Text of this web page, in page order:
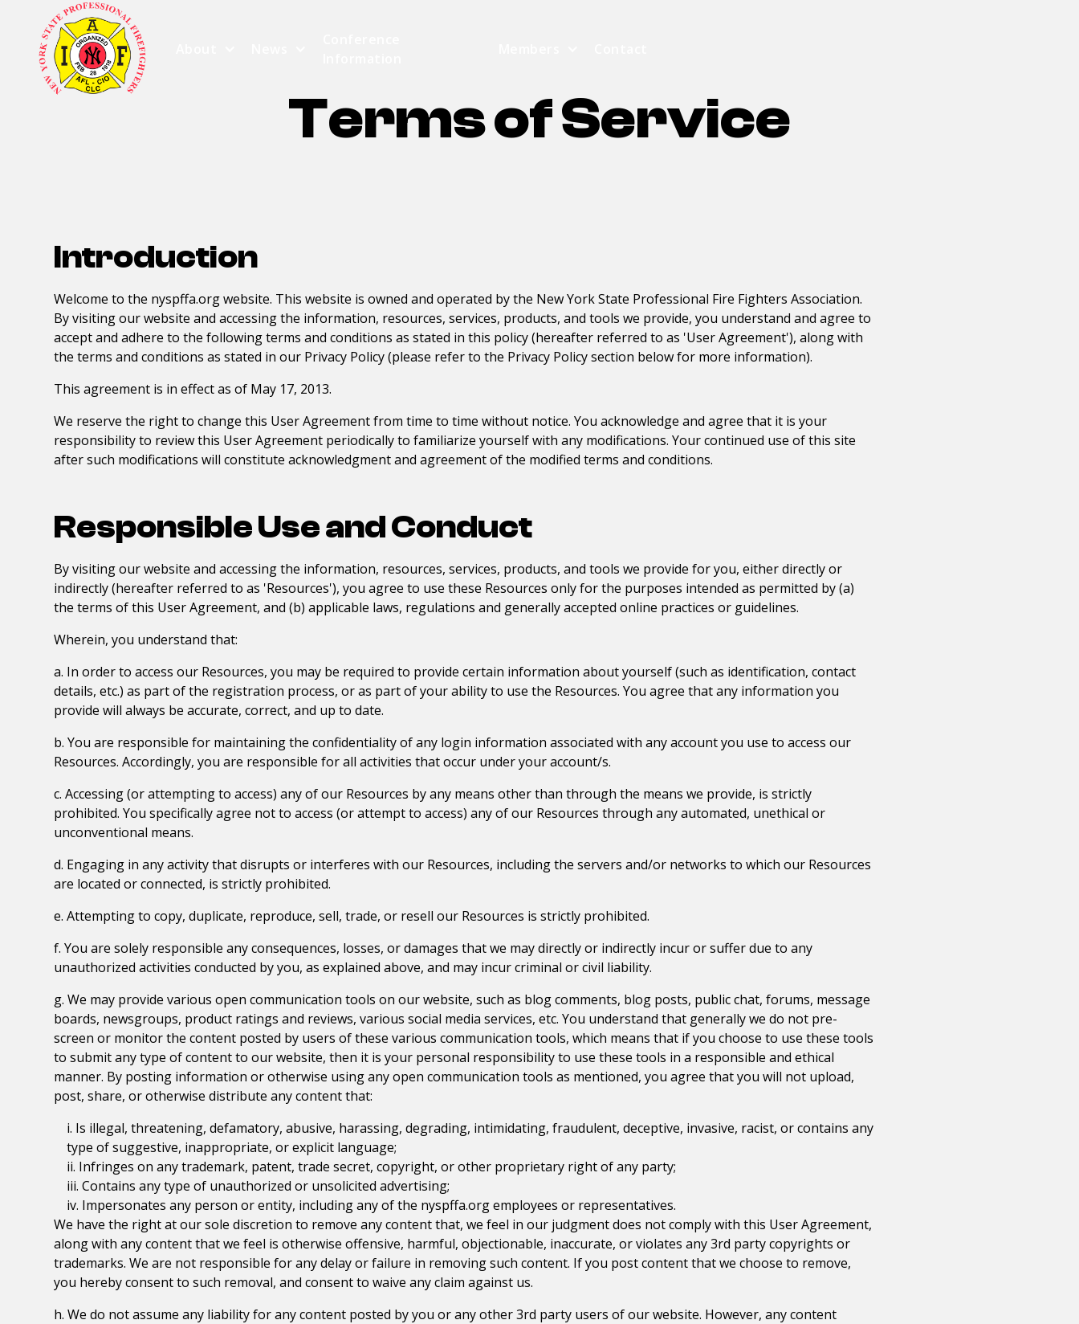
Terms of Service
Introduction
Welcome to the nyspffa.orgwebsite. This website is owned and operated by the New York State Professional Fire Fighters Association.
By visiting our website and accessing the information, resources, services, products, and tools we provide, you understand and agree to
accept and adhere to the following terms and conditions as stated in this policy (hereafter referred to as 'User Agreement'), along with
the terms and conditions as stated in our Privacy Policy (please refer to the Privacy Policy section below for more information).
This agreement is in effect as of May 17, 2013.
We reserve the right to change this User Agreement from time to time without notice. You acknowledge and agree that it is your
responsibility to review this User Agreement periodically to familiarize yourself with any modifications. Your continued use of this site
after such modifications will constitute acknowledgment and agreement of the modified terms and conditions.
Responsible Use and Conduct
By visiting our website and accessing the information, resources, services, products, and tools we provide for you, either directly or
indirectly (hereafter referred to as 'Resources'), you agree to use these Resources only for the purposes intended as permitted by (a)
the terms of this User Agreement, and (b) applicable laws, regulations and generally accepted online practices or guidelines.
Wherein, you understand that:
a. In order to access our Resources, you may be required to provide certain information about yourself (such as identification, contact
details, etc.) as part of the registration process, or as part of your ability to use the Resources. You agree that any information you
provide will always be accurate, correct, and up to date.
b. You are responsible for maintaining the confidentiality of any login information associated with any account you use to access our
Resources. Accordingly, you are responsible for all activities that occur under your account/s.
c. Accessing (or attempting to access) any of our Resources by any means other than through the means we provide, is strictly
prohibited. You specifically agree not to access (or attempt to access) any of our Resources through any automated, unethical or
unconventional means.
d. Engaging in any activity that disrupts or interferes with our Resources, including the servers and/or networks to which our Resources
are located or connected, is strictly prohibited.
e. Attempting to copy, duplicate, reproduce, sell, trade, or resell our Resources is strictly prohibited.
f. You are solely responsible any consequences, losses, or damages that we may directly or indirectly incur or suffer due to any
unauthorized activities conducted by you, as explained above, and may incur criminal or civil liability.
g. We may provide various open communication tools on our website, such as blog comments, blog posts, public chat, forums, message
boards, newsgroups, product ratings and reviews, various social media services, etc. You understand that generally we do not pre-
screen or monitor the content posted by users of these various communication tools, which means that if you choose to use these tools
to submit any type of content to our website, then it is your personal responsibility to use these tools in a responsible and ethical
manner. By posting information or otherwise using any open communication tools as mentioned, you agree that you will not upload,
post, share, or otherwise distribute any content that:
i. Is illegal, threatening, defamatory, abusive, harassing, degrading, intimidating, fraudulent, deceptive, invasive, racist, or contains any
type of suggestive, inappropriate, or explicit language;
ii. Infringes on any trademark, patent, trade secret, copyright, or other proprietary right of any party;
iii. Contains any type of unauthorized or unsolicited advertising;
iv. Impersonates any person or entity, including any of the nyspffa.orgemployees or representatives.
We have the right at our sole discretion to remove any content that, we feel in our judgment does not comply with this User Agreement,
along with any content that we feel is otherwise offensive, harmful, objectionable, inaccurate, or violates any 3rd party copyrights or
trademarks. We are not responsible for any delay or failure in removing such content. If you post content that we choose to remove,
you hereby consent to such removal, and consent to waive any claim against us.
h. We do not assume any liability for any content posted by you or any other 3rd party users of our website. However, any content